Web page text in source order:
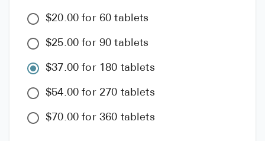
$20.00 for 60 tablets
$25.00 for 90 tablets
$37.00 for 180 tablets
$54.00 for 270 tablets
$70.00 for 360 tablets